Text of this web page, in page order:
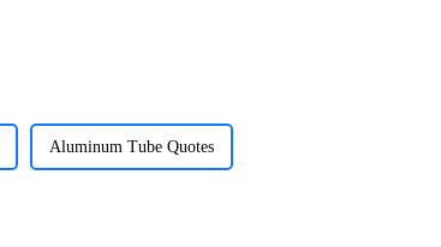
Aluminum Tube Quotes